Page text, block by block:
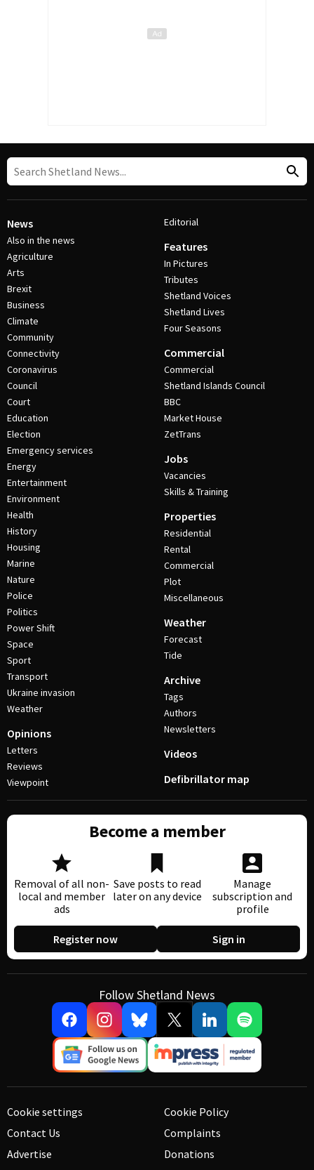
News
Also in the news
Agriculture
Arts
Brexit
Business
Climate
Community
Connectivity
Coronavirus
Council
Court
Education
Election
Emergency services
Energy
Entertainment
Environment
Health
History
Housing
Marine
Nature
Police
Politics
Power Shift
Space
Sport
Transport
Ukraine invasion
Weather
Opinions
Letters
Reviews
Viewpoint
Editorial
Features
In Pictures
Tributes
Shetland Voices
Shetland Lives
Four Seasons
Commercial
Commercial
Shetland Islands Council
BBC
Market House
ZetTrans
Jobs
Vacancies
Skills & Training
Properties
Residential
Rental
Commercial
Plot
Miscellaneous
Weather
Forecast
Tide
Archive
Tags
Authors
Newsletters
Videos
Defibrillator map
Become a member
Removal of all non-
local and member
ads
Save posts to read
later on any device
Manage
subscription and
profile
Register now Sign in
Follow Shetland News
Cookie settings
Contact Us
Advertise
Cookie Policy
Complaints
Donations